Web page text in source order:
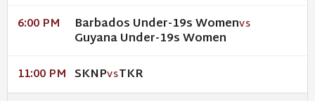
6:00 PM Barbados Under-19s WomenVS
Guyana Under-19s Women
11:00 PM SKNPVSTKR